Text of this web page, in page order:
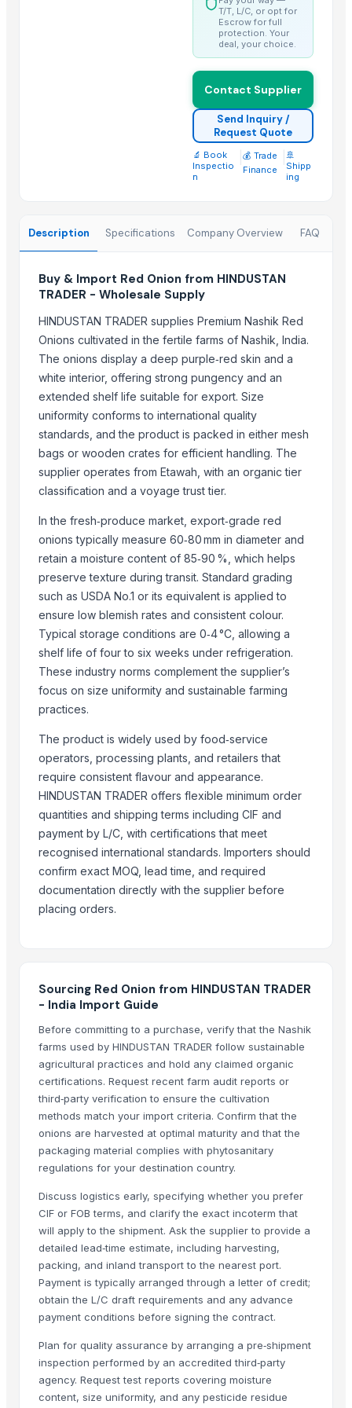
Premium Fresh Ginger (Zingiber officinale) – Export Grade | Bulk
DEHYDRATED GINGER FLAKES
Ginger
Fresh Ginger
Top Suppliers for this Product
S.f.m. International Trading Co., Ltd.
Kim Minh Exim Co., Ltd.
Soupin Jean Stephane
Reddis N.P. International
Vasudev Hargovind Cold Chain Private Limited
Sri Gokul International
Mito Group Company Limited
Star Laboratories
Bio Global Jsc
PT Speranta Magnum Bersama
Shree Shyam Enterprises
Divine Swami Export
Compare Other Sellers
ginger power
GINGER
Dried Ginger
Nasik Red Onion
Fresh, Dried & Dried Split Ginger
Fresh White Garlic
GINGER AND GARLIC
TURMERIC FINGER
Ginger
Ginger
Apple - Royal Gala
black leaves test test changed
1509 Golden Sella Rice
1509 Sella Rice
Long Grain Brown Rice
Paras Gold Rice
Parboiled Rice
PR-11 Rice
Sona Masuri Rice
Pearl Pure Premium Sella Basmati Rice
With Steam Wrinkle Chili Exporter from India
Related Products
RED ONION
Dry Red Chilly
RED ONION
GINGER
WHITE ONION
RED ONION
WHITE GARLIC
T/T, L/C, or opt for
Escrow for full
protection. Your
deal, your choice.
Contact Supplier
Send Inquiry /
Request Quote
🔬 Book
Inspectio
n
|💰 Trade
Finance
|🚢
Shipp
ing
Description Specifications Company Overview FAQ
Buy & Import Red Onion from HINDUSTAN
TRADER - Wholesale Supply
HINDUSTAN TRADER supplies Premium Nashik Red
Onions cultivated in the fertile farms of Nashik, India.
The onions display a deep purple‑red skin and a
white interior, offering strong pungency and an
extended shelf life suitable for export. Size
uniformity conforms to international quality
standards, and the product is packed in either mesh
bags or wooden crates for efficient handling. The
supplier operates from Etawah, with an organic tier
classification and a voyage trust tier.
In the fresh‑produce market, export‑grade red
onions typically measure 60‑80 mm in diameter and
retain a moisture content of 85‑90 %, which helps
preserve texture during transit. Standard grading
such as USDA No.1 or its equivalent is applied to
ensure low blemish rates and consistent colour.
Typical storage conditions are 0‑4 °C, allowing a
shelf life of four to six weeks under refrigeration.
These industry norms complement the supplier’s
focus on size uniformity and sustainable farming
practices.
The product is widely used by food‑service
operators, processing plants, and retailers that
require consistent flavour and appearance.
HINDUSTAN TRADER offers flexible minimum order
quantities and shipping terms including CIF and
payment by L/C, with certifications that meet
recognised international standards. Importers should
confirm exact MOQ, lead time, and required
documentation directly with the supplier before
placing orders.
Sourcing Red Onion from HINDUSTAN TRADER
- India Import Guide
Before committing to a purchase, verify that the Nashik
farms used by HINDUSTAN TRADER follow sustainable
agricultural practices and hold any claimed organic
certifications. Request recent farm audit reports or
third‑party verification to ensure the cultivation
methods match your import criteria. Confirm that the
onions are harvested at optimal maturity and that the
packaging material complies with phytosanitary
regulations for your destination country.
Discuss logistics early, specifying whether you prefer
CIF or FOB terms, and clarify the exact incoterm that
will apply to the shipment. Ask the supplier to provide a
detailed lead‑time estimate, including harvesting,
packing, and inland transport to the nearest port.
Payment is typically arranged through a letter of credit;
obtain the L/C draft requirements and any advance
payment conditions before signing the contract.
Plan for quality assurance by arranging a pre‑shipment
inspection performed by an accredited third‑party
agency. Request test reports covering moisture
content, size uniformity, and any pesticide residue